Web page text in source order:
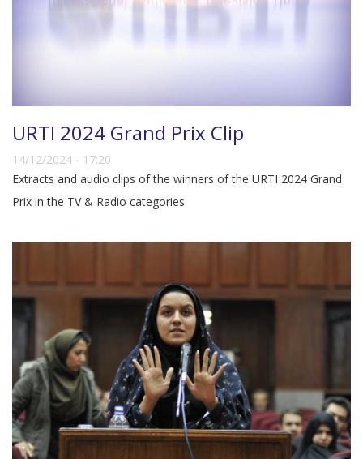
URTI 2024 Grand Prix Clip
14/12/2024 - 17:20
Extracts and audio clips of the winners of the URTI 2024 Grand
Prix in the TV & Radio categories